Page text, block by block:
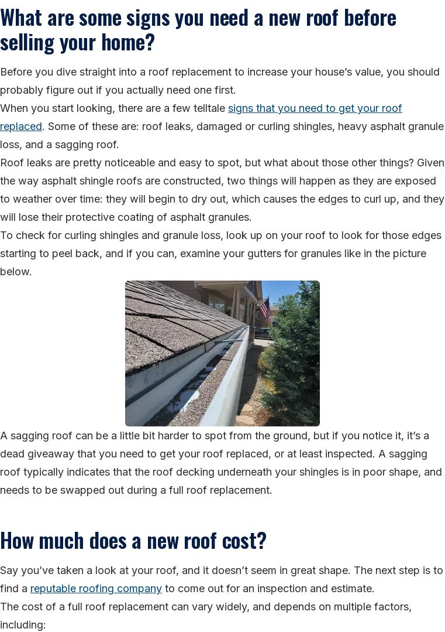
What are some signs you need a new roof before
selling your home?
Before you dive straight into a roof replacement to increase your house’s value, you should
probably figure out if you actually need one first.
When you start looking, there are a few telltale signs that you need to get your roof
replaced. Some of these are: roof leaks, damaged or curling shingles, heavy asphalt granule
loss, and a sagging roof.
Roof leaks are pretty noticeable and easy to spot, but what about those other things? Given
the way asphalt shingle roofs are constructed, two things will happen as they are exposed
to weather over time: they will begin to dry out, which causes the edges to curl up, and they
will lose their protective coating of asphalt granules.
To check for curling shingles and granule loss, look up on your roof to look for those edges
starting to peel back, and if you can, examine your gutters for granules like in the picture
below.
A sagging roof can be a little bit harder to spot from the ground, but if you notice it, it’s a
dead giveaway that you need to get your roof replaced, or at least inspected. A sagging
roof typically indicates that the roof decking underneath your shingles is in poor shape, and
needs to be swapped out during a full roof replacement.
How much does a new roof cost?
Say you’ve taken a look at your roof, and it doesn’t seem in great shape. The next step is to
find a reputable roofing company to come out for an inspection and estimate.
The cost of a full roof replacement can vary widely, and depends on multiple factors,
including: